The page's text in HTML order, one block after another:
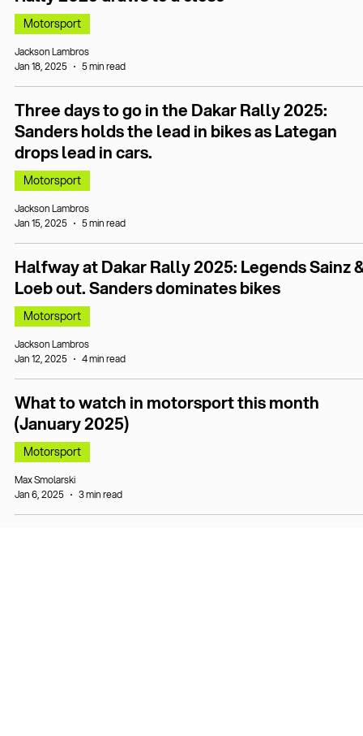
Motorsport
Jackson Lambros
Jan 18, 2025
5 min read
Three days to go in the Dakar Rally 2025:
Sanders holds the lead in bikes as Lategan
drops lead in cars.
Motorsport
Jackson Lambros
Jan 15, 2025
5 min read
Halfway at Dakar Rally 2025: Legends Sainz
Loeb out. Sanders dominates bikes
Motorsport
Jackson Lambros
Jan 12, 2025
4 min read
What to watch in motorsport this month
(January 2025)
Motorsport
Max Smolarski
Jan 6, 2025
3 min read